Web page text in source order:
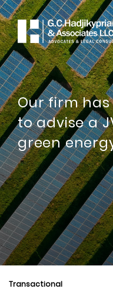
Our firm
to advise a
green
Transactional